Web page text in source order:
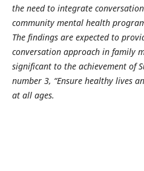
the need to integrate
community mental health
The findings are expected to
conversation approach in family
significant to the achievement of
number 3, “Ensure healthy lives
at all ages.